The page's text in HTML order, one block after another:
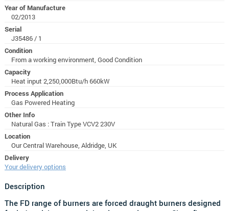
Year of Manufacture
02/2013
Serial
J35486 / 1
Condition
From a working environment, Good Condition
Capacity
Heat input 2,250,000Btu/h 660kW
Process Application
Gas Powered Heating
Other Info
Natural Gas : Train Type VCV2 230V
Location
Our Central Warehouse, Aldridge, UK
Delivery
Your delivery options
Description
The FD range of burners are forced draught burners designed